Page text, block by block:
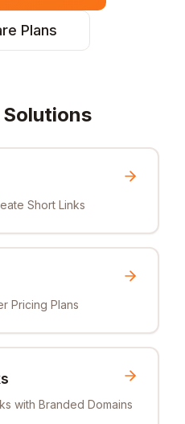
Plans
Solutions
Short Links
Pricing Plans
with Branded Domains